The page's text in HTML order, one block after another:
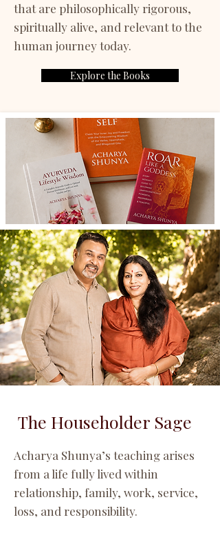
that are philosophically rigorous,
spiritually alive, and relevant to the
human journey today.
Explore the Books
The Householder Sage
Acharya Shunya’s teaching arises
from a life fully lived within
relationship, family, work, service,
loss, and responsibility.